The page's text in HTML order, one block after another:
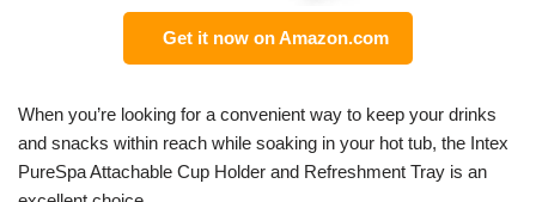
Get it now on Amazon.com
When you’re looking for a convenient way to keep your drinks
and snacks within reach while soaking in your hot tub, the Intex
PureSpa Attachable Cup Holder and Refreshment Tray is an